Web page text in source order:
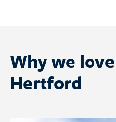
Why we love
Hertford